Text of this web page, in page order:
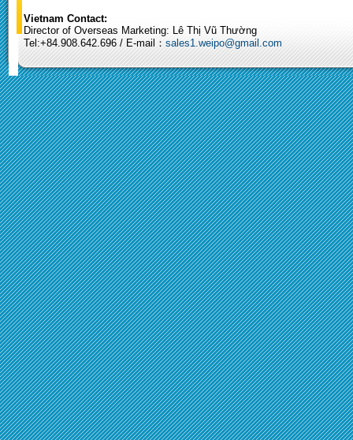
Vietnam Contact:
Director of Overseas Marketing: Lê Thị Vũ Thường
Tel:+84.908.642.696 / E-mail： sales1.weipo@gmail.com